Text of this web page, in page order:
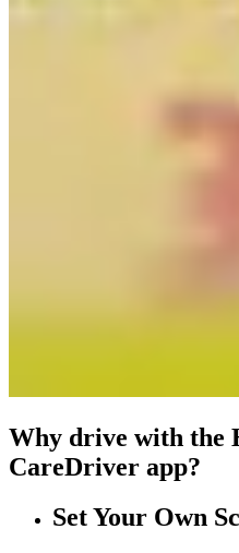
Why drive with the
CareDriver app?
Set Your Own